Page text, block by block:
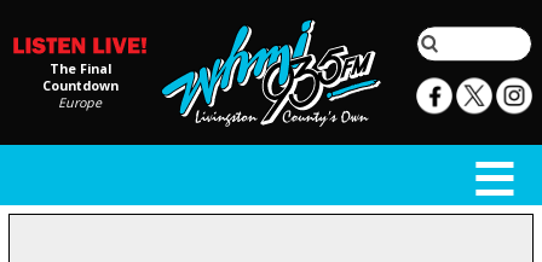
The Final
Countdown
Europe